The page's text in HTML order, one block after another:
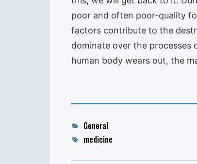
poor and often poor-quality
factors contribute to the
dominate over the processes
human body wears out, the
Categories
General
Tagsmedicine